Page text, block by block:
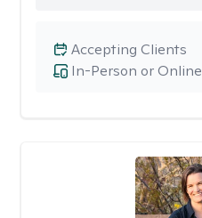
In-Person or Online
Accepting Clients